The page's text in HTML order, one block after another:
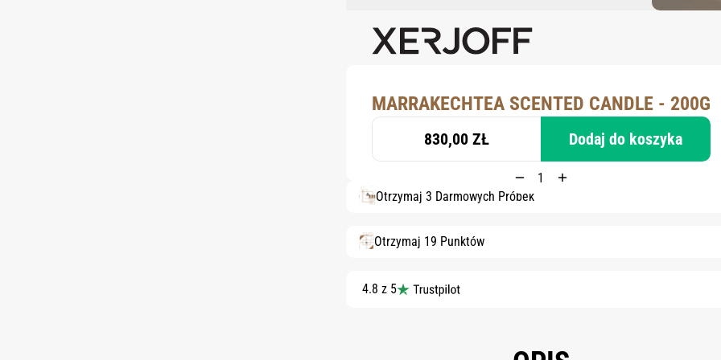
MARRAKECHTEA SCENTED CANDLE - 200G
830,00 ZŁ Dodaj do koszyka
Otrzymaj 3 Darmowych Próbek
Otrzymaj 19 Punktów
4.8 z 5